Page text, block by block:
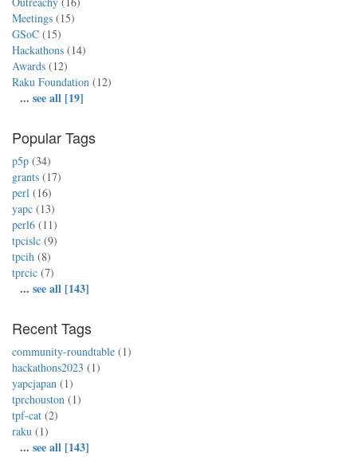
Meetings (15)
GSoC (15)
Hackathons (14)
Awards (12)
Raku Foundation (12)
... see all [19]
Popular Tags
p5p (34)
grants (17)
perl (16)
yapc (13)
perl6 (11)
tpcislc (9)
tpcih (8)
tprcic (7)
... see all [143]
Recent Tags
community-roundtable (1)
hackathons2023 (1)
yapcjapan (1)
tprchouston (1)
tpf-cat (2)
raku (1)
... see all [143]